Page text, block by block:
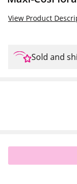
View Product
Sold and